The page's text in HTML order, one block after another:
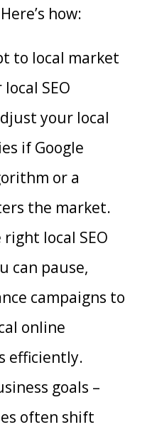
how:
to local market
SEO
your local
if Google
or a
the market.
right local SEO
can pause,
campaigns to
online
efficiently.
goals –
often shift